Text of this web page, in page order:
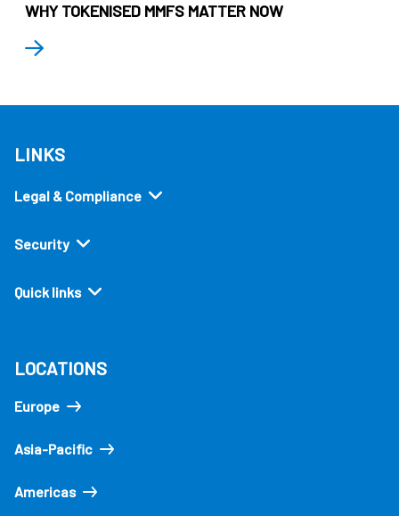
WHY TOKENISED MMFS MATTER NOW
LINKS
Legal & Compliance
Security
Quick links
LOCATIONS
Europe
Asia-Pacific
Americas